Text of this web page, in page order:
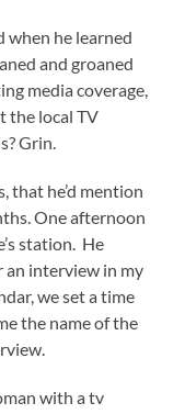
he learned
and groaned
media coverage,
the local TV
Grin.
that he’d mention
One afternoon
station. He
an interview in my
we set a time
the name of the
with a tv